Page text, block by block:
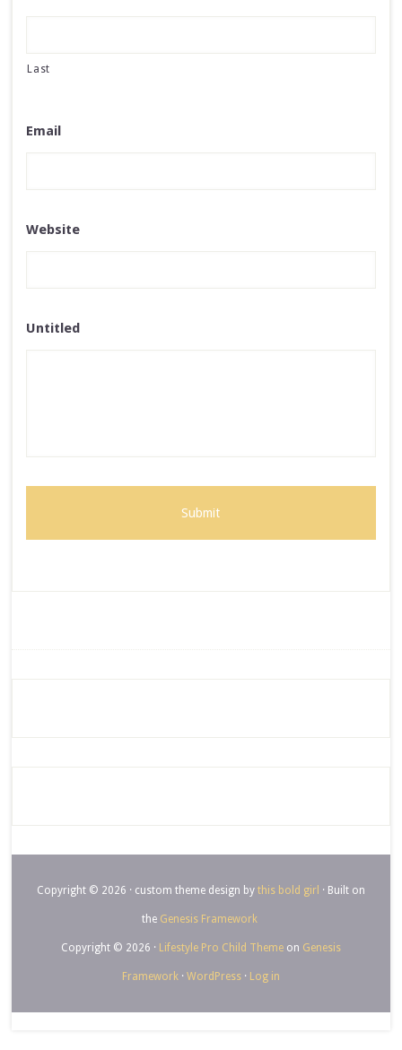
Last
Email
Website
Untitled
Copyright © 2026 · custom theme design by this bold girl · Built on
the Genesis Framework
Copyright © 2026 · Lifestyle Pro Child Themeon Genesis
Framework· WordPress· Log in